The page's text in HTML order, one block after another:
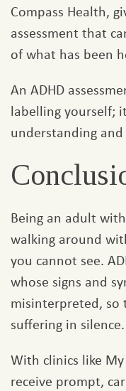
Compass Health,
assessment that
of what has been
An ADHD
labelling yourself;
understanding
Being an adult
walking around
you cannot see.
whose signs and
misinterpreted, so
suffering in silence.
With clinics like
receive prompt,